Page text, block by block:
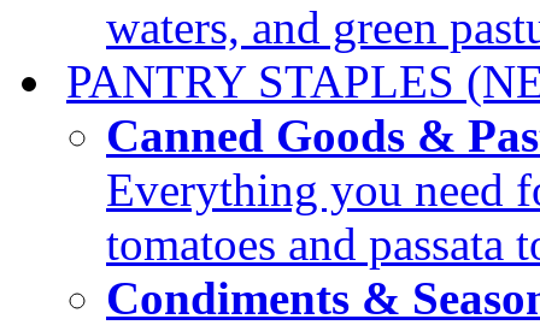
waters, and green
PANTRY STAPLES
Canned Goods &
Everything you need
tomatoes and passata
Condiments &